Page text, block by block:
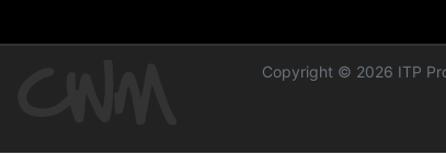
Copyright © 2026 ITP